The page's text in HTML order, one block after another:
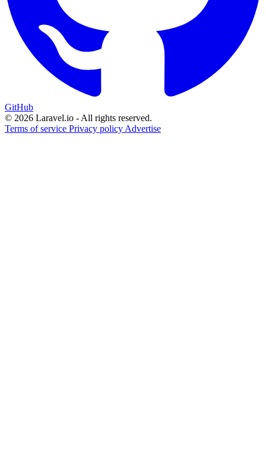
GitHub
© 2026 Laravel.io - All rights reserved.
Terms of service Privacy policy Advertise